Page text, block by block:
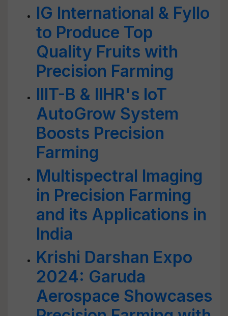
IG International & Fyllo
to Produce Top
Quality Fruits with
Precision Farming
IIIT-B & IIHR's IoT
AutoGrow System
Boosts Precision
Farming
Multispectral Imaging
in Precision Farming
and its Applications in
India
Krishi Darshan Expo
2024: Garuda
Aerospace Showcases